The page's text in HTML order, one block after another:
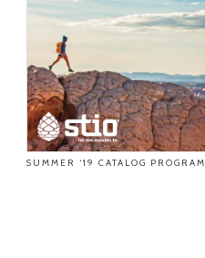
SUMMER ‘19 CATALOG PROGRAM